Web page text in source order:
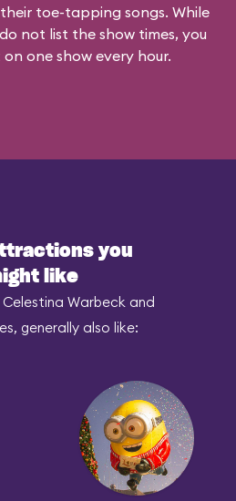
toe-tapping songs. While
not list the show times, you
one show every hour.
you
like
Celestina Warbeck and
generally also like: